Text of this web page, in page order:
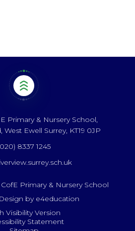
Primary & Nursery School,
West Ewell Surrey, KT19 0JP
8337 1245
Primary & Nursery School
by e4education
Visibility Version
Statement